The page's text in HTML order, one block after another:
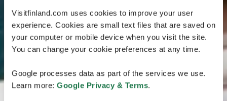
Visitfinland.com uses cookies to improve your user
experience. Cookies are small text files that are saved on
your computer or mobile device when you visit the site.
You can change your cookie preferences at any time.
Google processes data as part of the services we use.
Learn more: Google Privacy & Terms.